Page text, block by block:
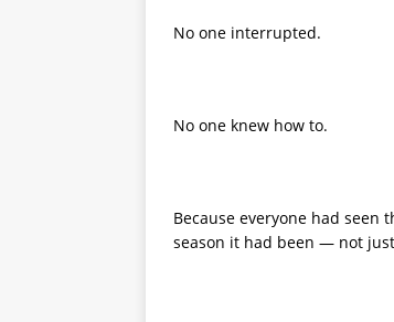
No one interrupted.
No one knew how to.
Because everyone had seen
season it had been — not